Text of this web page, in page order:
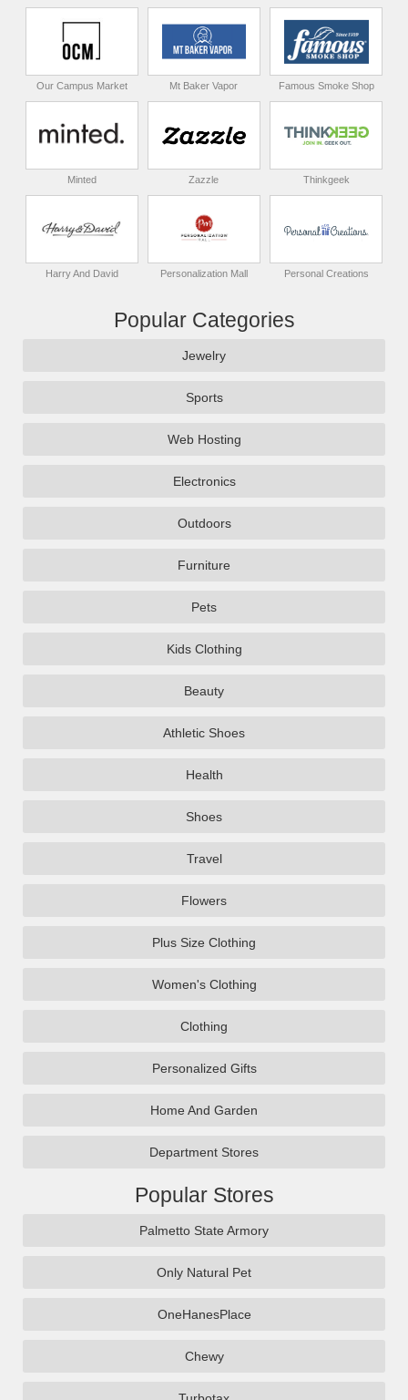
Our Campus Market Mt Baker Vapor Famous Smoke Shop
Minted Zazzle Thinkgeek
Harry And David Personalization Mall Personal Creations
Popular Categories
Jewelry
Sports
Web Hosting
Electronics
Outdoors
Furniture
Pets
Kids Clothing
Beauty
Athletic Shoes
Health
Shoes
Travel
Flowers
Plus Size Clothing
Women's Clothing
Clothing
Personalized Gifts
Home And Garden
Department Stores
Popular Stores
Palmetto State Armory
Only Natural Pet
OneHanesPlace
Chewy